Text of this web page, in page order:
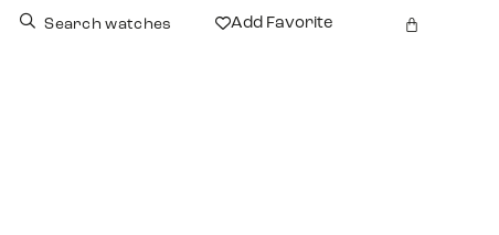
Search watches Add Favorite